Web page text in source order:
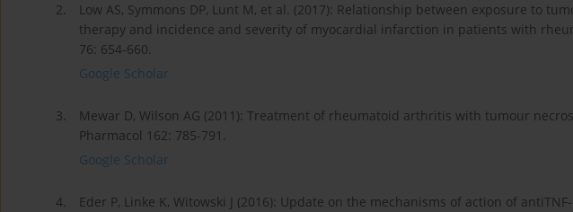
2.
Low AS, Symmons DP, Lunt M, et al. (2017): Relationship between exposure to
therapy and incidence and severity of myocardial infarction in patients with
76: 654-660.
Google Scholar
3.
Mewar D, Wilson AG (2011): Treatment of rheumatoid arthritis with tumour
Pharmacol 162: 785-791.
Google Scholar
4.
Eder P, Linke K, Witowski J (2016): Update on the mechanisms of action of